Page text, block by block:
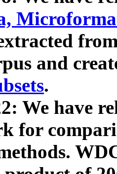
and
.
We have
for